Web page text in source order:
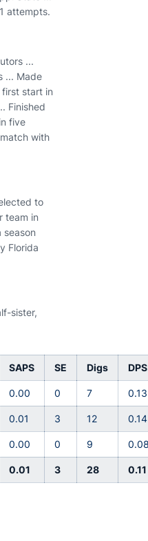
attempts.
...
... Made
first start in
Finished
five
with
to
team in
Florida
sister,
SAPS SE Digs DPS
0.00 0 7 0.13
0.01 3 12 0.14
0.00 0 9
0.01 3 28 0.11